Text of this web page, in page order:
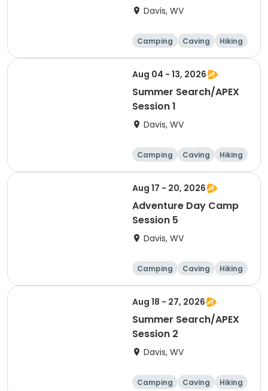
Davis, WV
Camping Caving
Hiking
Other Outdoors
Aug 04 - 13, 2026
Summer Search/APEX
Session 1
Davis, WV
Camping Caving
Hiking
Other Outdoors
Aug 17 - 20, 2026
Adventure Day Camp
Session 5
Davis, WV
Camping Caving
Hiking
Other Outdoors
Aug 18 - 27, 2026
Summer Search/APEX
Session 2
Davis, WV
Camping Caving
Hiking